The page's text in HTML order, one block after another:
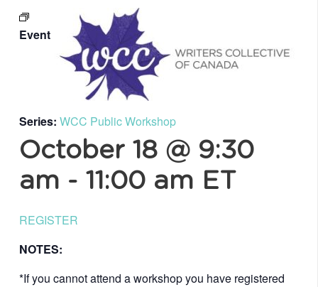
Event
Series: WCC Public Workshop
October 18 @ 9:30
am - 11:00 am ET
REGISTER
NOTES:
*If you cannot attend a workshop you have registered